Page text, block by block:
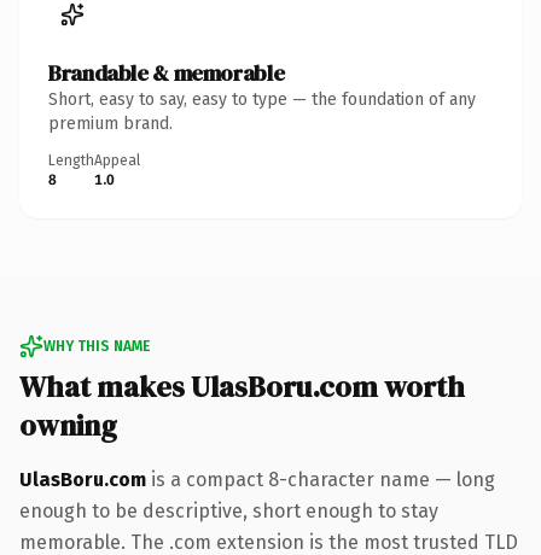
Brandable & memorable
Short, easy to say, easy to type — the foundation of any
premium brand.
Length
8
Appeal
1.0
WHY THIS NAME
What makes UlasBoru.com worth
owning
UlasBoru.com is a compact 8-character name — long
enough to be descriptive, short enough to stay
memorable. The .com extension is the most trusted TLD